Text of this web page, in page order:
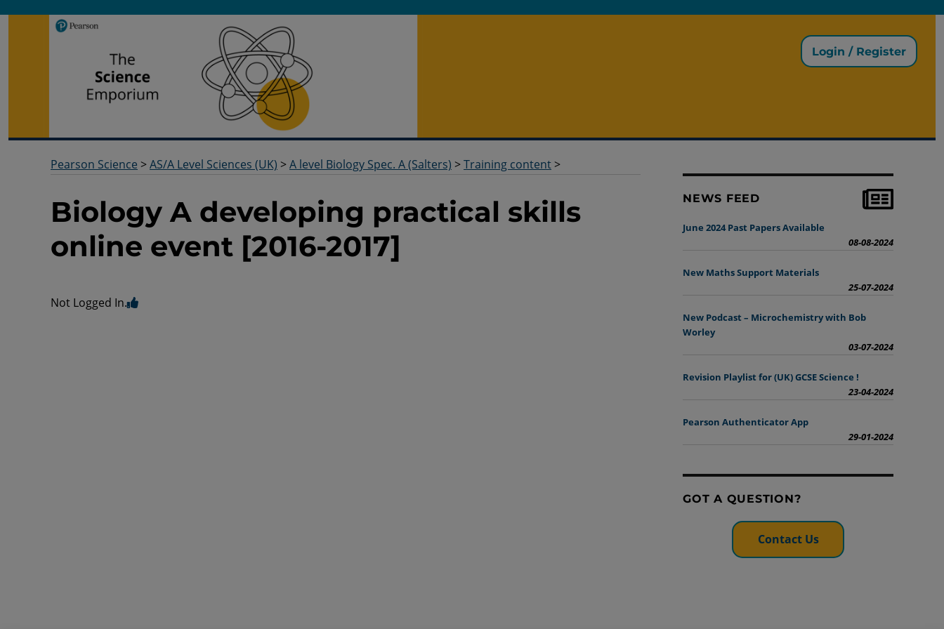
Login / Register
Pearson Science >AS/A Level Sciences (UK) >A level Biology Spec. A (Salters) >Training content >
Biology A developing practical skills
online event [2016-2017]
Not Logged In.
NEWS FEED
June 2024 Past Papers Available
08-08-2024
New Maths Support Materials
25-07-2024
New Podcast – Microchemistry with Bob
Worley
03-07-2024
Revision Playlist for (UK) GCSE Science !
23-04-2024
Pearson Authenticator App
29-01-2024
GOT A QUESTION?
Contact Us